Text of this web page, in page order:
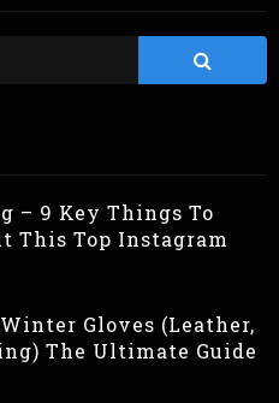
– 9 Key Things To
This Top Instagram
Winter Gloves (Leather,
The Ultimate Guide